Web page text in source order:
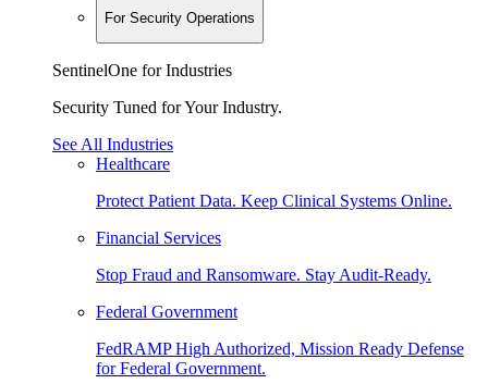
For Security Operations
SentinelOne for Industries
Security Tuned for Your Industry.
See All Industries
Healthcare
Protect Patient Data. Keep Clinical Systems Online.
Financial Services
Stop Fraud and Ransomware. Stay Audit-Ready.
Federal Government
FedRAMP High Authorized, Mission Ready Defense
for Federal Government.